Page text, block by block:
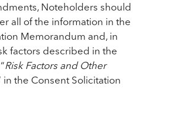
Noteholders should
all of the information in the
Memorandum and, in
factors described in the
Risk Factors and Other
in the Consent Solicitation